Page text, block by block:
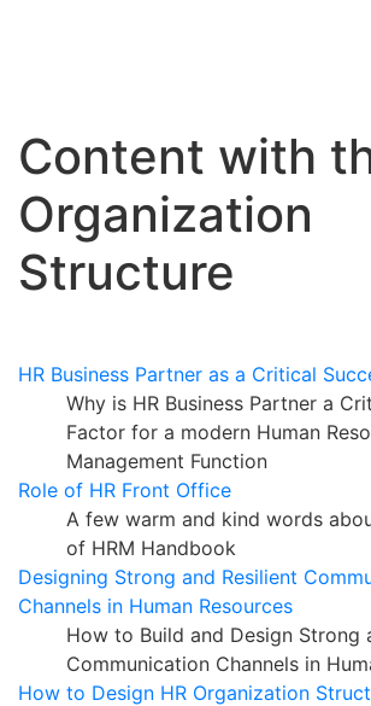
Content with
Organization
Structure
HR Business Partner as a Critical
Why is HR Business Partner a
Factor for a modern Human
Management Function
Role of HR Front Office
A few warm and kind words
of HRM Handbook
Designing Strong and Resilient
Channels in Human Resources
How to Build and Design Strong
Communication Channels in
How to Design HR Organization